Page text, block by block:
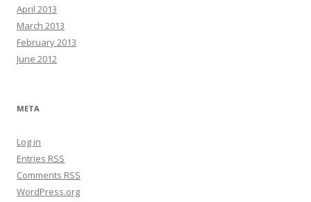
April 2013
March 2013
February 2013
June 2012
META
Log in
Entries RSS
Comments RSS
WordPress.org